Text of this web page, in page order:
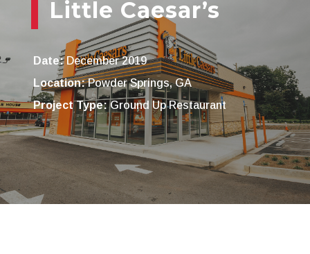
Little Caesar’s
Date:December 2019
Location:Powder Springs, GA
Project Type:Ground Up Restaurant